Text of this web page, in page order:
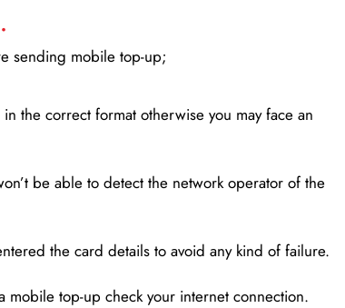
sending mobile top-up;
the correct format otherwise you may face an
be able to detect the network operator of the
the card details to avoid any kind of failure.
mobile top-up check your internet connection.